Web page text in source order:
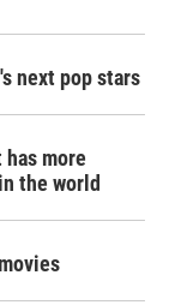
next pop stars
more
the world